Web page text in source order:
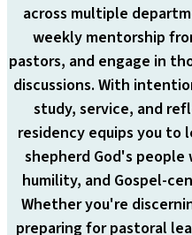
across multiple
weekly mentorship
pastors, and engage in
discussions. With
study, service, and
residency equips you to
shepherd God's people
humility, and Gospel-
Whether you're
preparing for pastoral